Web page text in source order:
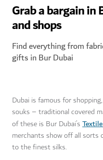
Grab a bargain in
and shops
Find everything from
gifts in Bur Dubai
Dubai is famous for
souks – traditional covered
of these is Bur Dubai’s
merchants show off all sorts
to the finest silks.